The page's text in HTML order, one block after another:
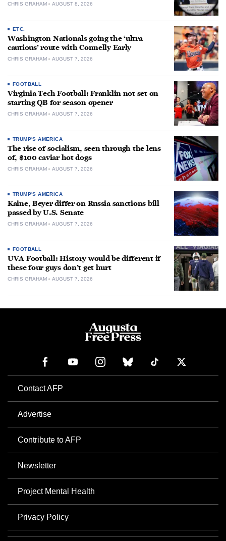
CHRIS GRAHAM AUGUST 8, 2026
ETC.
Washington Nationals going the ‘ultra
cautious’ route with Connelly Early
CHRIS GRAHAM AUGUST 7, 2026
FOOTBALL
Virginia Tech Football: Franklin not set on
starting QB for season opener
CHRIS GRAHAM AUGUST 7, 2026
TRUMP'S AMERICA
The rise of socialism, seen through the lens
of, $100 caviar hot dogs
CHRIS GRAHAM AUGUST 7, 2026
TRUMP'S AMERICA
Kaine, Beyer differ on Russia sanctions bill
passed by U.S. Senate
CHRIS GRAHAM AUGUST 7, 2026
FOOTBALL
UVA Football: History would be different if
these four guys don’t get hurt
CHRIS GRAHAM AUGUST 7, 2026
Contact AFP
Advertise
Contribute to AFP
Newsletter
Project Mental Health
Privacy Policy